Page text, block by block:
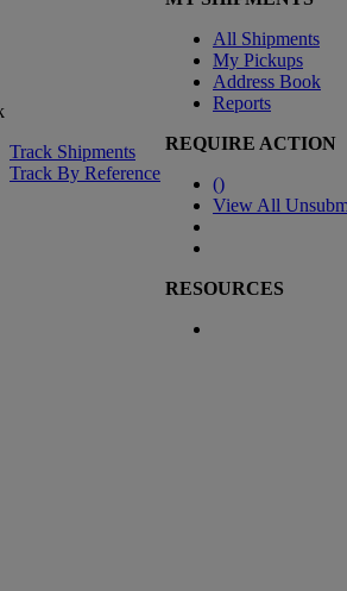
Track Shipments
Track By Reference
All Shipments
My Pickups
Address Book
Reports
REQUIRE ACTION
()
View All
RESOURCES